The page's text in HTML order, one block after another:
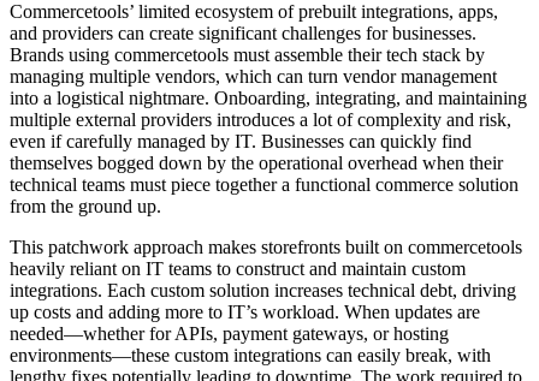
Commercetools’ limited ecosystem of prebuilt integrations, apps,
and providers can create significant challenges for businesses.
Brands using commercetools must assemble their tech stack by
managing multiple vendors, which can turn vendor management
into a logistical nightmare. Onboarding, integrating, and maintaining
multiple external providers introduces a lot of complexity and risk,
even if carefully managed by IT. Businesses can quickly find
themselves bogged down by the operational overhead when their
technical teams must piece together a functional commerce solution
from the ground up.
This patchwork approach makes storefronts built on commercetools
heavily reliant on IT teams to construct and maintain custom
integrations. Each custom solution increases technical debt, driving
up costs and adding more to IT’s workload. When updates are
needed—whether for APIs, payment gateways, or hosting
environments—these custom integrations can easily break, with